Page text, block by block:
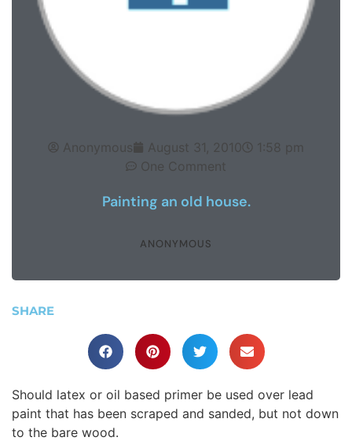
Anonymous August 31, 2010
1:58 pm
One Comment
Painting an old house.
ANONYMOUS
SHARE
Should latex or oil based primer be used over lead
paint that has been scraped and sanded, but not down
to the bare wood.